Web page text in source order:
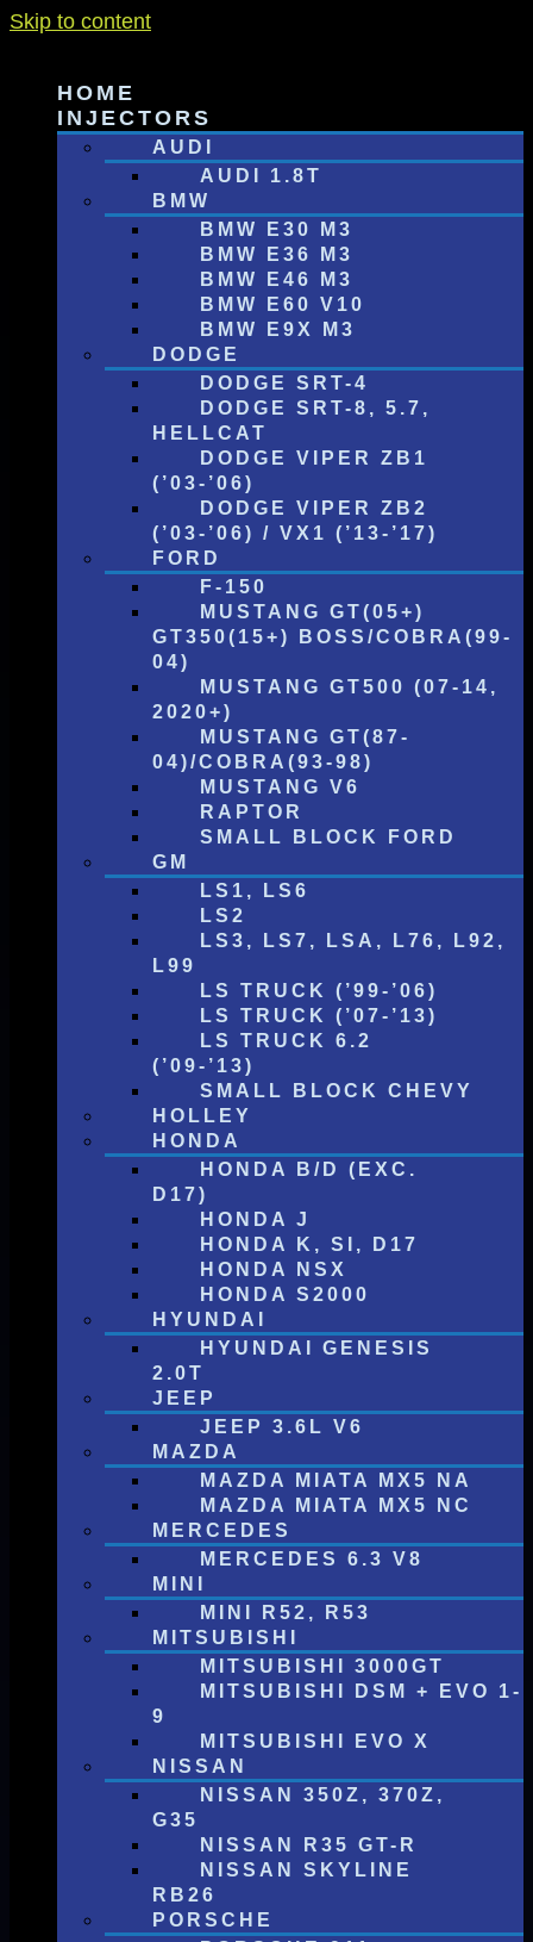
Skip to content
HOME
INJECTORS
AUDI
AUDI 1.8T
BMW
BMW E30 M3
BMW E36 M3
BMW E46 M3
BMW E60 V10
BMW E9X M3
DODGE
DODGE SRT-4
DODGE SRT-8, 5.7,
HELLCAT
DODGE VIPER ZB1
(’03-’06)
DODGE VIPER ZB2
(’03-’06) / VX1 (’13-’17)
FORD
F-150
MUSTANG GT(05+)
GT350(15+) BOSS/COBRA(99-
04)
MUSTANG GT500 (07-14,
2020+)
MUSTANG GT(87-
04)/COBRA(93-98)
MUSTANG V6
RAPTOR
SMALL BLOCK FORD
GM
LS1, LS6
LS2
LS3, LS7, LSA, L76, L92,
L99
LS TRUCK (’99-’06)
LS TRUCK (’07-’13)
LS TRUCK 6.2
(’09-’13)
SMALL BLOCK CHEVY
HOLLEY
HONDA
HONDA B/D (EXC.
D17)
HONDA J
HONDA K, SI, D17
HONDA NSX
HONDA S2000
HYUNDAI
HYUNDAI GENESIS
2.0T
JEEP
JEEP 3.6L V6
MAZDA
MAZDA MIATA MX5 NA
MAZDA MIATA MX5 NC
MERCEDES
MERCEDES 6.3 V8
MINI
MINI R52, R53
MITSUBISHI
MITSUBISHI 3000GT
MITSUBISHI DSM + EVO 1-
9
MITSUBISHI EVO X
NISSAN
NISSAN 350Z, 370Z,
G35
NISSAN R35 GT-R
NISSAN SKYLINE
RB26
PORSCHE